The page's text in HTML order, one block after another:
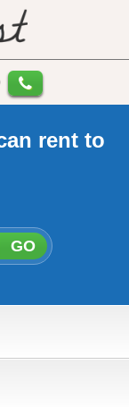
rent to
GO